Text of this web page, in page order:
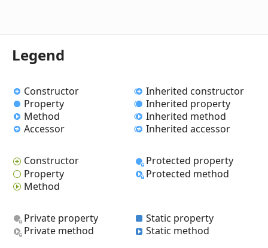
Legend
Constructor
Property
Method
Accessor
Inherited constructor
Inherited property
Inherited method
Inherited accessor
Constructor
Property
Method
Protected property
Protected method
Private property
Private method
Static property
Static method